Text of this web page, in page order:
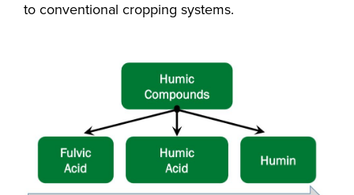
to conventional cropping systems.